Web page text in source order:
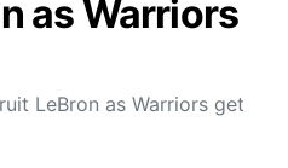
as Warriors
LeBron as Warriors get